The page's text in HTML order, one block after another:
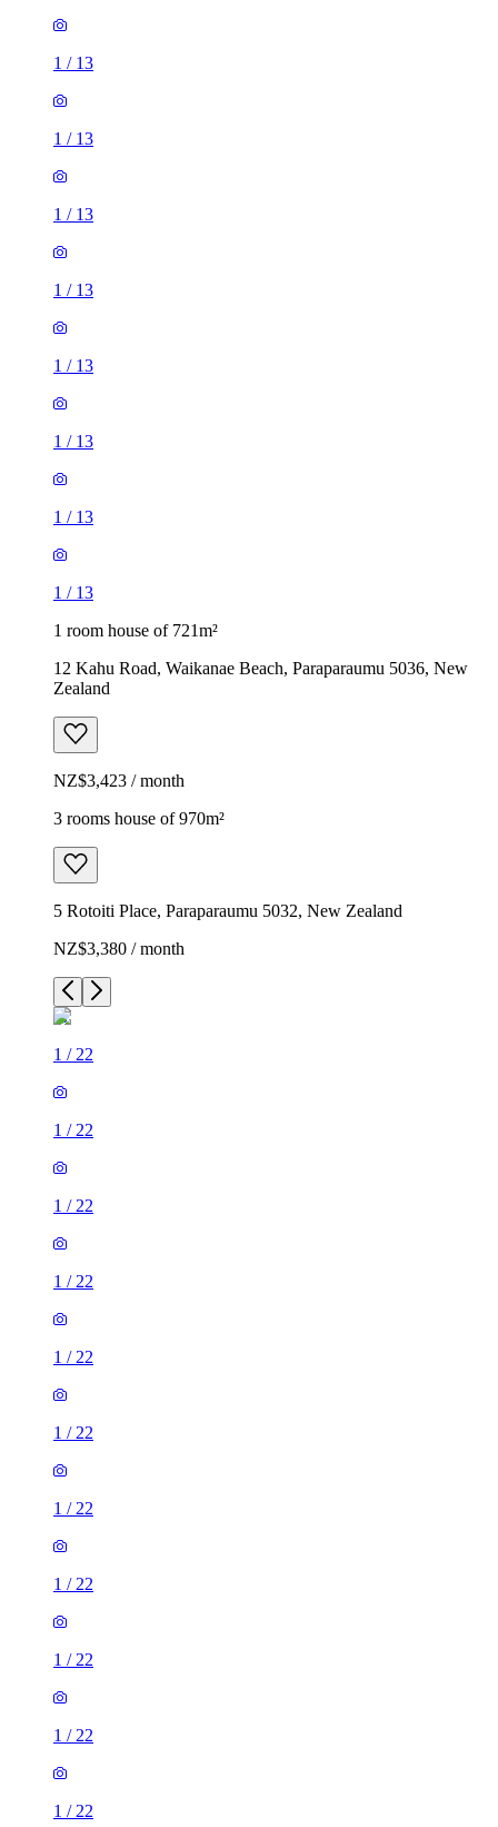
1 / 13
1 / 13
1 / 13
1 / 13
1 / 13
1 / 13
1 / 13
1 / 13
1 room house of 721m²
12 Kahu Road, Waikanae Beach, Paraparaumu 5036, New
Zealand
NZ$3,423 / month
3 rooms house of 970m²
5 Rotoiti Place, Paraparaumu 5032, New Zealand
NZ$3,380 / month
1 / 22
1 / 22
1 / 22
1 / 22
1 / 22
1 / 22
1 / 22
1 / 22
1 / 22
1 / 22
1 / 22